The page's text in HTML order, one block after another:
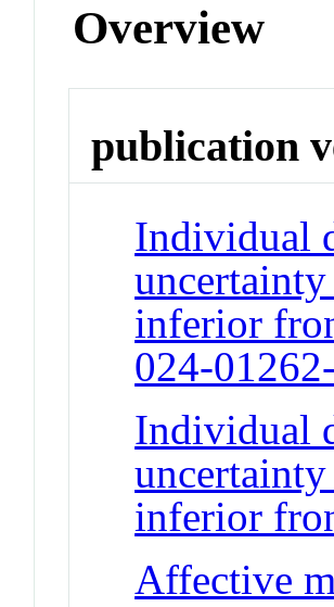
Overview
publication
Individual
inferior
024-
Individual
inferior
Affective